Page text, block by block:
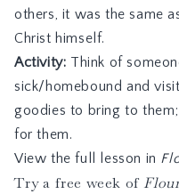
others, it was the same
Christ himself.
Activity: Think of
sick/homebound and
goodies to bring to
for them.
View the full lesson in
Try a free week of